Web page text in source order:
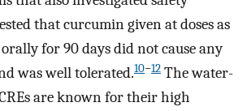
that curcumin given at doses as
for 90 days did not cause any
was well tolerated.10−12 The water-
are known for their high